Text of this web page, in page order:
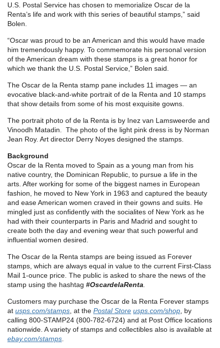
U.S. Postal Service has chosen to memorialize Oscar de la
Renta’s life and work with this series of beautiful stamps,” said
Bolen.
“Oscar was proud to be an American and this would have made
him tremendously happy. To commemorate his personal version
of the American dream with these stamps is a great honor for
which we thank the U.S. Postal Service,” Bolen said.
The Oscar de la Renta stamp pane includes 11 images — an
evocative black-and-white portrait of de la Renta and 10 stamps
that show details from some of his most exquisite gowns.
The portrait photo of de la Renta is by Inez van Lamsweerde and
Vinoodh Matadin. The photo of the light pink dress is by Norman
Jean Roy. Art director Derry Noyes designed the stamps.
Background
Oscar de la Renta moved to Spain as a young man from his
native country, the Dominican Republic, to pursue a life in the
arts. After working for some of the biggest names in European
fashion, he moved to New York in 1963 and captured the beauty
and ease American women craved in their gowns and suits. He
mingled just as confidently with the socialites of New York as he
had with their counterparts in Paris and Madrid and sought to
create both the day and evening wear that such powerful and
influential women desired.
The Oscar de la Renta stamps are being issued as Forever
stamps, which are always equal in value to the current First-Class
Mail 1-ounce price. The public is asked to share the news of the
stamp using the hashtag #OscardelaRenta
Customers may purchase the Oscar de la Renta Forever stamps
at usps.com/stamps , at the Postal Store usps.com/shop , by
calling 800-STAMP24 (800-782-6724) and at Post Office locations
nationwide. A variety of stamps and collectibles also is available at
ebay.com/stamps